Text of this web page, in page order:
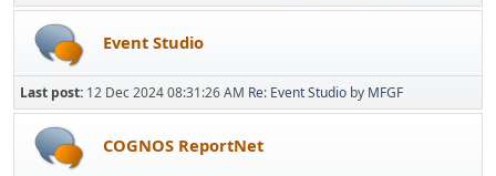
Event Studio
Last post: 12 Dec 2024 08:31:26 AM Re: Event Studio by MFGF
COGNOS ReportNet